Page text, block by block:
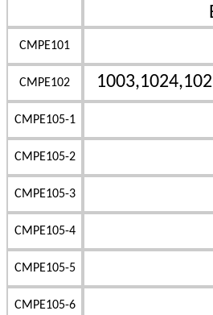
CMPE101
CMPE102
CMPE105-1
CMPE105-2
CMPE105-3
CMPE105-4
CMPE105-5
CMPE105-6